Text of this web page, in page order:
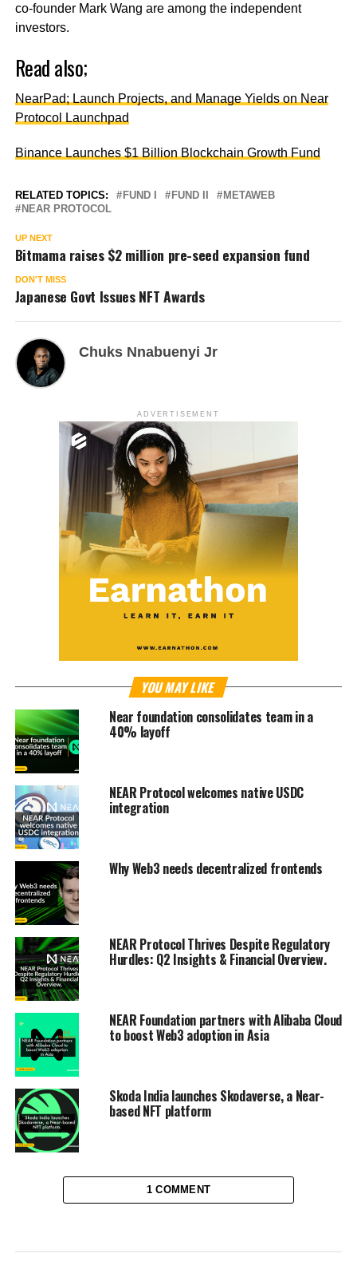
co-founder Mark Wang are among the independent
investors.
Read also;
NearPad; Launch Projects, and Manage Yields on Near
Protocol Launchpad
Binance Launches $1 Billion Blockchain Growth Fund
RELATED TOPICS: FUND I FUND II
METAWEB
NEAR PROTOCOL
UP NEXT
Bitmama raises $2 million pre-seed expansion fund
DON'T MISS
Japanese Govt Issues NFT Awards
Chuks Nnabuenyi Jr
ADVERTISEMENT
YOU MAY LIKE
Near foundation consolidates team in a
40% layoff
NEAR Protocol welcomes native USDC
integration
Why Web3 needs decentralized frontends
NEAR Protocol Thrives Despite Regulatory
Hurdles: Q2 Insights & Financial Overview.
NEAR Foundation partners with Alibaba Cloud
to boost Web3 adoption in Asia
Skoda India launches Skodaverse, a Near-
based NFT platform
1 COMMENT